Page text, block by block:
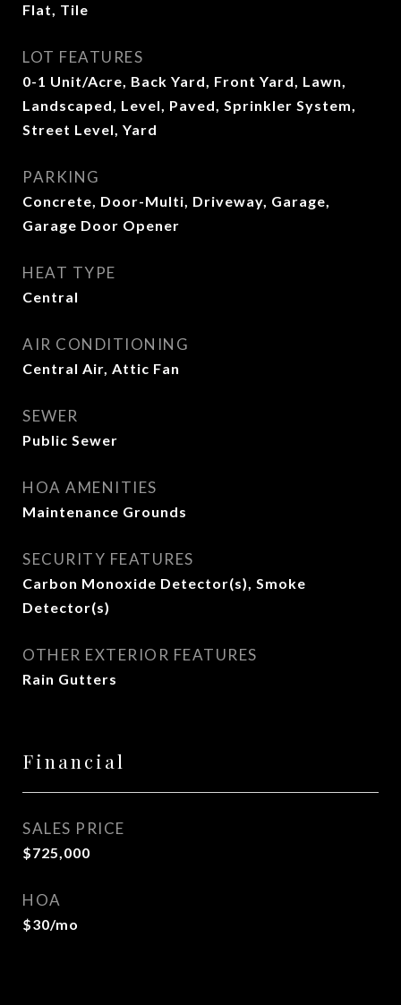
Flat, Tile
LOT FEATURES
0-1 Unit/Acre, Back Yard, Front Yard, Lawn,
Landscaped, Level, Paved, Sprinkler System,
Street Level, Yard
PARKING
Concrete, Door-Multi, Driveway, Garage,
Garage Door Opener
HEAT TYPE
Central
AIR CONDITIONING
Central Air, Attic Fan
SEWER
Public Sewer
HOA AMENITIES
Maintenance Grounds
SECURITY FEATURES
Carbon Monoxide Detector(s), Smoke
Detector(s)
OTHER EXTERIOR FEATURES
Rain Gutters
Financial
SALES PRICE
$725,000
HOA
$30/mo